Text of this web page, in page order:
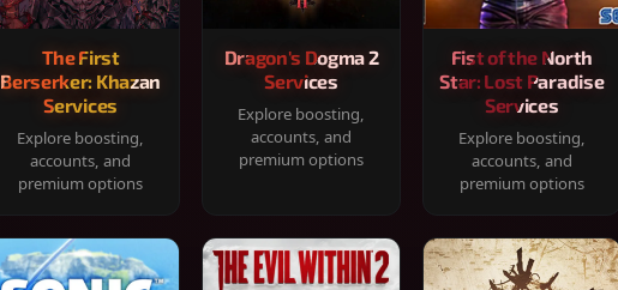
The First
Berserker: Khazan
Services
Explore boosting,
accounts, and
premium options
Dragon's Dogma 2
Services
Explore boosting,
accounts, and
premium options
Fist of the North
Star: Lost Paradise
Services
Explore boosting,
accounts, and
premium options